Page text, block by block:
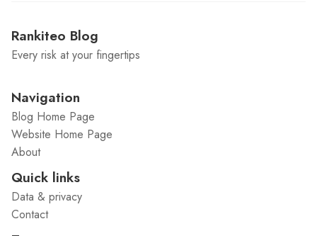
Rankiteo Blog
Every risk at your fingertips
Navigation
Blog Home Page
Website Home Page
About
Quick links
Data & privacy
Contact